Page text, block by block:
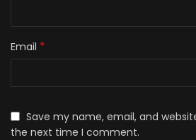
Email *
Save my name, email, and
the next time I comment.